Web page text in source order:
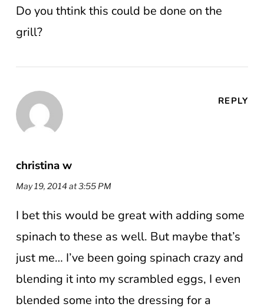
Do you thtink this could be done on the
grill?
christina w
May 19, 2014 at 3:55 PM
REPLY
I bet this would be great with adding some
spinach to these as well. But maybe that’s
just me… I’ve been going spinach crazy and
blending it into my scrambled eggs, I even
blended some into the dressing for a